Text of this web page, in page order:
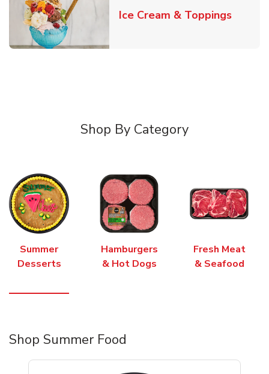
Ice Cream & ToppingsLink
Shop By Category
Summer
Desserts
Hamburgers
& Hot Dogs
Fresh Meat
& Seafood
Shop Summer Food